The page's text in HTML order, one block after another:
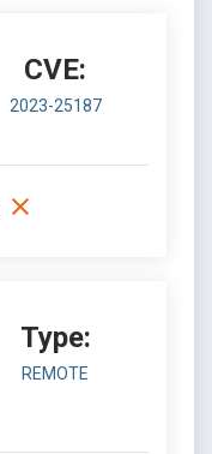
CVE:
2023-25187
Type:
REMOTE